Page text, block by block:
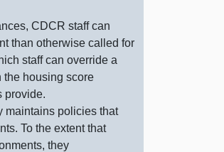
CDCR staff can
than otherwise called for
staff can override a
housing score
provide.
maintains policies that
To the extent that
they